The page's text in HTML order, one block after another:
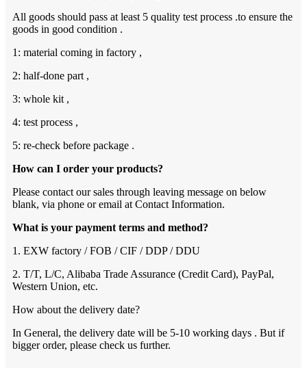
All goods should pass at least 5 quality test process .to ensure the
goods in good condition .
1: material coming in factory ,
2: half-done part ,
3: whole kit ,
4: test process ,
5: re-check before package .
How can I order your products?
Please contact our sales through leaving message on below
blank, via phone or email at Contact Information.
What is your payment terms and method?
1. EXW factory / FOB / CIF / DDP / DDU
2. T/T, L/C, Alibaba Trade Assurance (Credit Card), PayPal,
Western Union, etc.
How about the delivery date?
In General, the delivery date will be 5-10 working days . But if
bigger order, please check us further.